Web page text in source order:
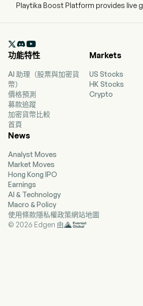
Playtika Boost Platform provides live
includes both casual and casino-
games. The firm also provides free-to-
through various web and mobile
as Apple, Facebook, Google, and
mobile platforms. The Company’s
include Slotomania, Bingo Blitz, House
Caesars Slots, World Series of Poker,
Fiends, June’s Journey, Solitaire
and Board Kings. The Company’s
Store.

功能特性
AI 助理（股票與加密貨
幣）
價格預測
募款追蹤
加密貨幣比較
首頁
Markets
US Stocks
HK Stocks
Crypto
News
Analyst Moves
Market Moves
Hong Kong IPO
Earnings
AI & Technology
Macro & Policy
使用條款隱私權政策網站地圖
© 2026 Edgen 由